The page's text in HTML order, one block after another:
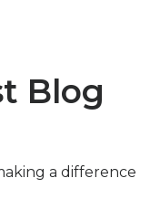
Blog
a difference